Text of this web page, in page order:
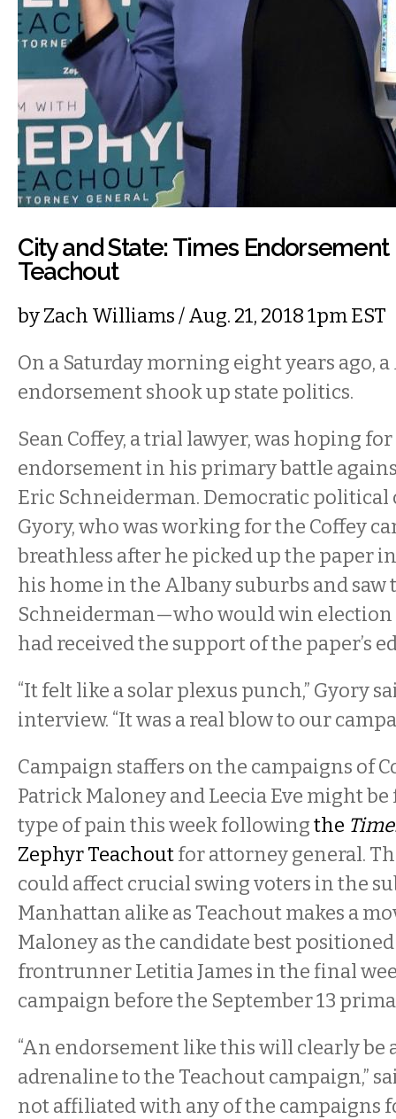
City and State: Times Endorsement
Teachout
byZach Williams/ Aug. 21, 2018 1pm EST
On a Saturday morning eight years ago, a
endorsement shook up state politics.
Sean Coffey, a trial lawyer, was hoping
endorsement in his primary battle
Eric Schneiderman. Democratic
Gyory, who was working for the Coffey
breathless after he picked up the paper
his home in the Albany suburbs and saw
Schneiderman—who would win
had received the support of the paper’s
“It felt like a solar plexus punch,” Gyory
interview. “It was a real blow to our
Campaign staffers on the campaigns of
Patrick Maloney and Leecia Eve might
type of pain this week followingthe
Zephyr Teachoutfor attorney general.
could affect crucial swing voters in the
Manhattan alike as Teachout makes a
Maloney as the candidate best
frontrunner Letitia James in the final
campaign before the September 13
“An endorsement like this will clearly be
adrenaline to the Teachout campaign,”
not affiliated with any of the campaigns